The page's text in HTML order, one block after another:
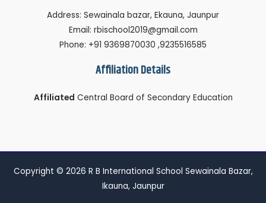
Address: Sewainala bazar, Ekauna, Jaunpur
Email: rbischool2019@gmail.com
Phone: +91 9369870030 ,9235516585
Affiliation Details
Affiliated Central Board of Secondary Education
Copyright © 2026 R B International School Sewainala Bazar,
Ikauna, Jaunpur